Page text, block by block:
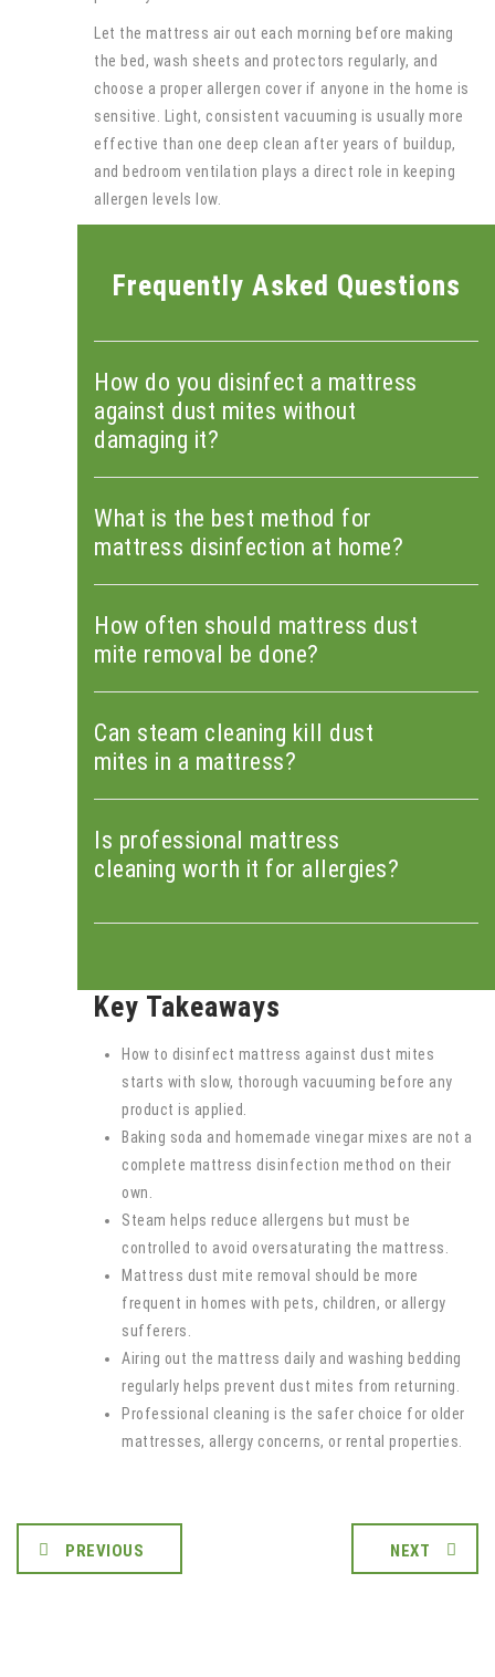
Let the mattress air out each morning before making
the bed, wash sheets and protectors regularly, and
choose a proper allergen cover if anyone in the home is
sensitive. Light, consistent vacuuming is usually more
effective than one deep clean after years of buildup,
and bedroom ventilation plays a direct role in keeping
allergen levels low.
Frequently Asked Questions
How do you disinfect a mattress
against dust mites without
damaging it?
What is the best method for
mattress disinfection at home?
How often should mattress dust
mite removal be done?
Can steam cleaning kill dust
mites in a mattress?
Is professional mattress
cleaning worth it for allergies?
Key Takeaways
How to disinfect mattress against dust mites
starts with slow, thorough vacuuming before any
product is applied.
Baking soda and homemade vinegar mixes are not a
complete mattress disinfection method on their
own.
Steam helps reduce allergens but must be
controlled to avoid oversaturating the mattress.
Mattress dust mite removal should be more
frequent in homes with pets, children, or allergy
sufferers.
Airing out the mattress daily and washing bedding
regularly helps prevent dust mites from returning.
Professional cleaning is the safer choice for older
mattresses, allergy concerns, or rental properties.
PREVIOUS NEXT